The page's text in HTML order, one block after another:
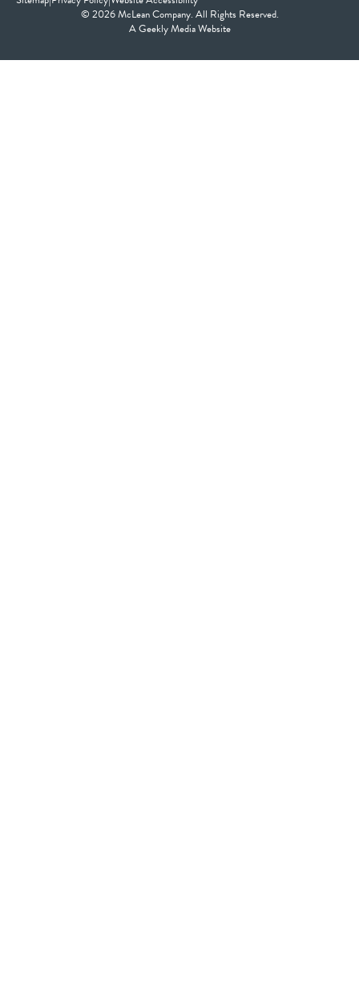
© 2026 McLean Company. All Rights Reserved.
AGeekly MediaWebsite